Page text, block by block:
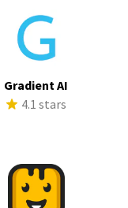
Gradient AI
4.1 stars